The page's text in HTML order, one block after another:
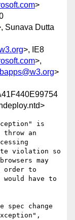
>
Sunava Dutta
>, IE8
>,
>
is
throw an
violation so
may
to
would have to
spec change